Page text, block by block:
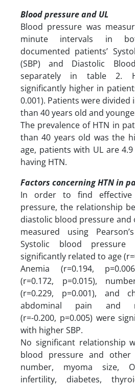
Blood pressure and UL
Blood pressure was
minute intervals in
documented patients’
(SBP) and Diastolic
separately in table 2.
significantly higher in
0.001). Patients were
than 40 years old and
The prevalence of HTN in
than 40 years old was the
age, patients with UL are
having HTN.
Factors concerning HTN in
In order to find
pressure, the relationship
diastolic blood pressure and
measured using
Systolic blood
significantly related to age
Anemia (r=0.194,
(r=0.172, p=0.015),
(r=0.229, p=0.001), and
abdominal pain and
(r=-0.200, p=0.005) were
with higher SBP.
No significant relationship
blood pressure and other
number, myoma size,
infertility, diabetes,